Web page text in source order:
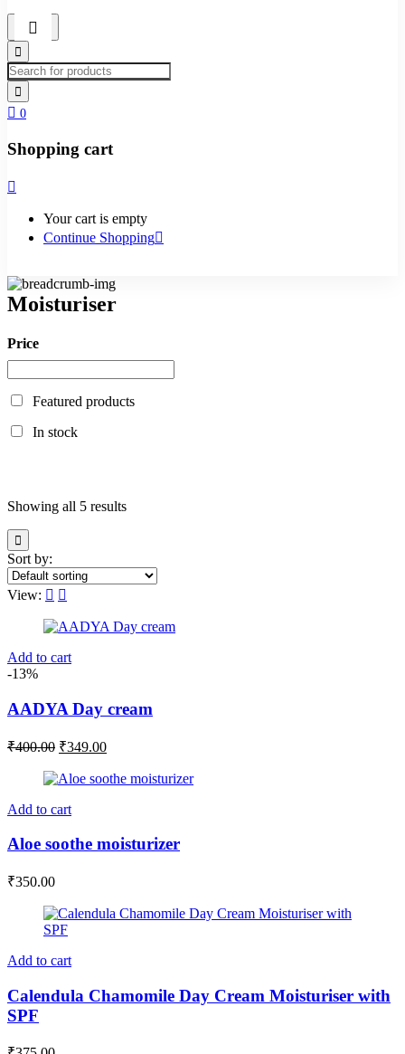
0
Shopping cart
Your cart is empty
Continue Shopping
Moisturiser
Price
Featured products
In stock
Showing all 5 results
Sort by:
View:
Add to cart
-13%
AADYA Day cream
₹400.00 Original
was:
₹349.00Current
is:
Add to cart
Aloe soothe moisturizer
₹350.00
Add to cart
Calendula Chamomile Day Cream Moisturiser with
SPF